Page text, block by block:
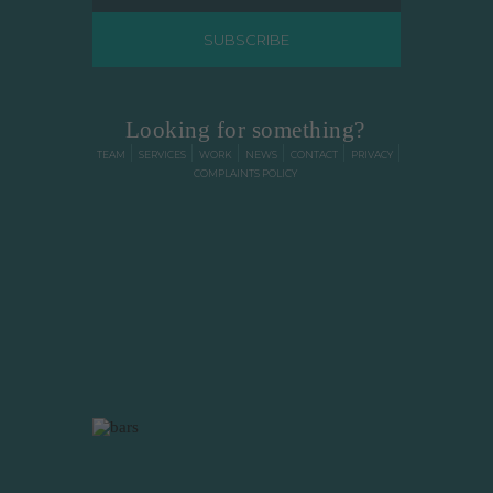
VIEW FULL TESTIMONIAL
Looking for something?
TEAM SERVICES WORK NEWS CONTACT
PRIVACY
COMPLAINTS POLICY